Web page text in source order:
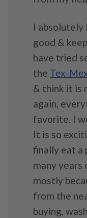
I absolutely
good &
have tried
the Tex-
& think it is
again,
favorite. I
It is so
finally eat a
many years
mostly
from the
buying,